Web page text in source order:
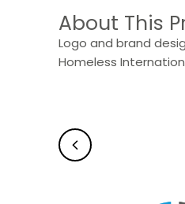
About This
Logo and brand
Homeless